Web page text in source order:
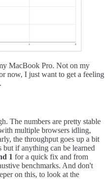
MacBook Pro. Not on my
now, I just want to get a feeling
The numbers are pretty stable
multiple browsers idling,
the throughput goes up a bit
if anything can be learned
1 for a quick fix and from
benchmarks. And don't
on this, to look at the